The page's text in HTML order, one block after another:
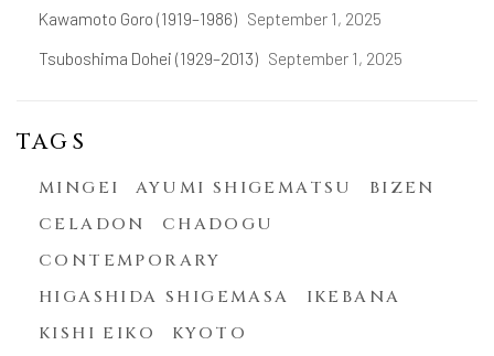
Kawamoto Goro (1919–1986) September 1, 2025
Tsuboshima Dohei (1929–2013) September 1, 2025
TAGS
MINGEI AYUMI SHIGEMATSU
BIZEN
CELADON
CHADOGU
CONTEMPORARY
HIGASHIDA SHIGEMASA
IKEBANA
KISHI EIKO
KYOTO